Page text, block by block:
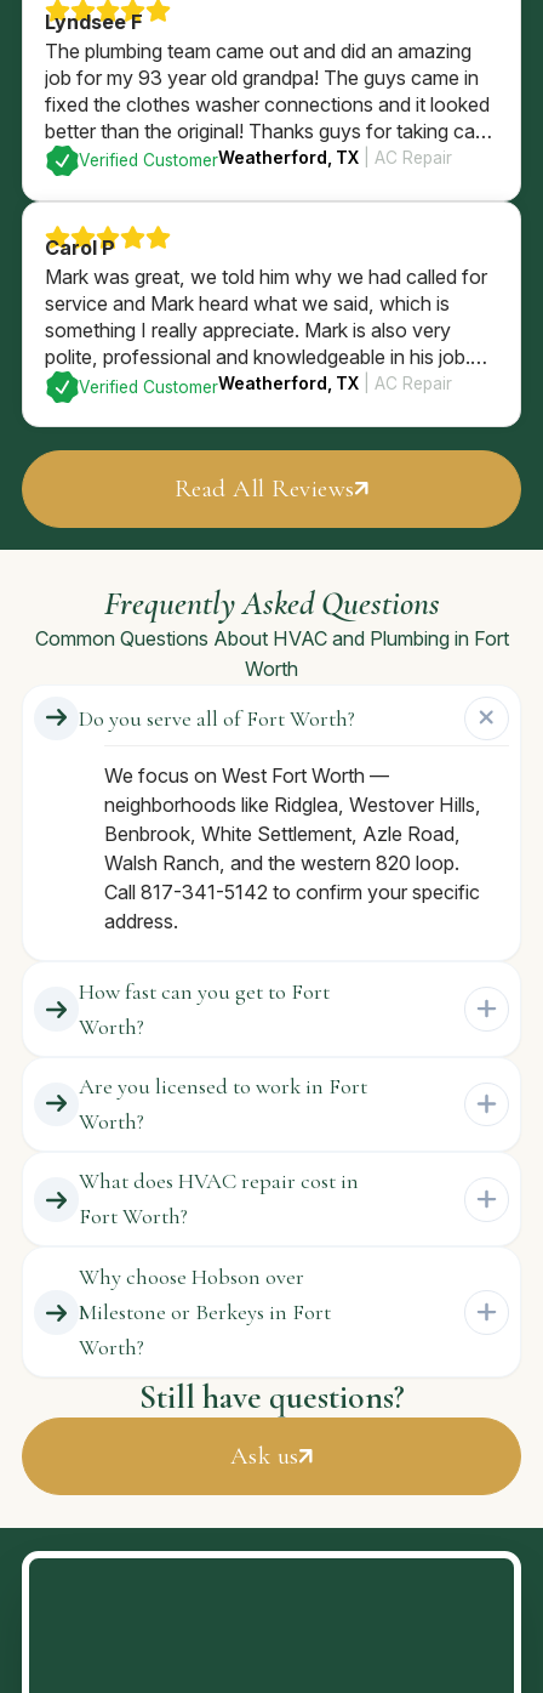
Lyndsee F
The plumbing team came out and did an amazing
job for my 93 year old grandpa! The guys came in
fixed the clothes washer connections and it looked
better than the original! Thanks guys for taking care
of him and being so sweet!
Verified CustomerWeatherford, TX| AC Repair
Carol P
Mark was great, we told him why we had called for
service and Mark heard what we said, which is
something I really appreciate. Mark is also very
polite, professional and knowledgeable in his job.
Mark checked the entire system and explained what
he found, and what our options are. We went with
Verified CustomerWeatherford, TX| AC Repair
Read All Reviews
Frequently Asked Questions
Common Questions About HVAC and Plumbing in Fort
Worth
Do you serve all of Fort Worth?
We focus on West Fort Worth —
neighborhoods like Ridglea, Westover Hills,
Benbrook, White Settlement, Azle Road,
Walsh Ranch, and the western 820 loop.
Call 817-341-5142 to confirm your specific
address.
How fast can you get to Fort
Worth?
Are you licensed to work in Fort
Worth?
What does HVAC repair cost in
Fort Worth?
Why choose Hobson over
Milestone or Berkeys in Fort
Worth?
Still have questions?
Ask us